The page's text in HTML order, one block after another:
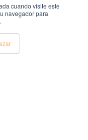
cuando visite este
navegador para